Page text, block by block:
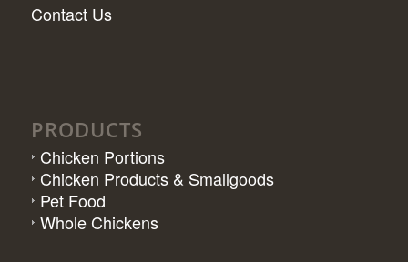
Contact Us
PRODUCTS
Chicken Portions
Chicken Products & Smallgoods
Pet Food
Whole Chickens